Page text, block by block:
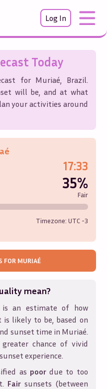
Log In
Today
for Muriaé, Brazil.
will be, and at what
your activities around
17:33
35%
Fair
Timezone: UTC -3
FOR MURIAÉ
mean?
an estimate of how
likely to be, based on
sunset time in Muriaé.
chance of vivid
experience.
as poordue to too
Fair sunsets (between